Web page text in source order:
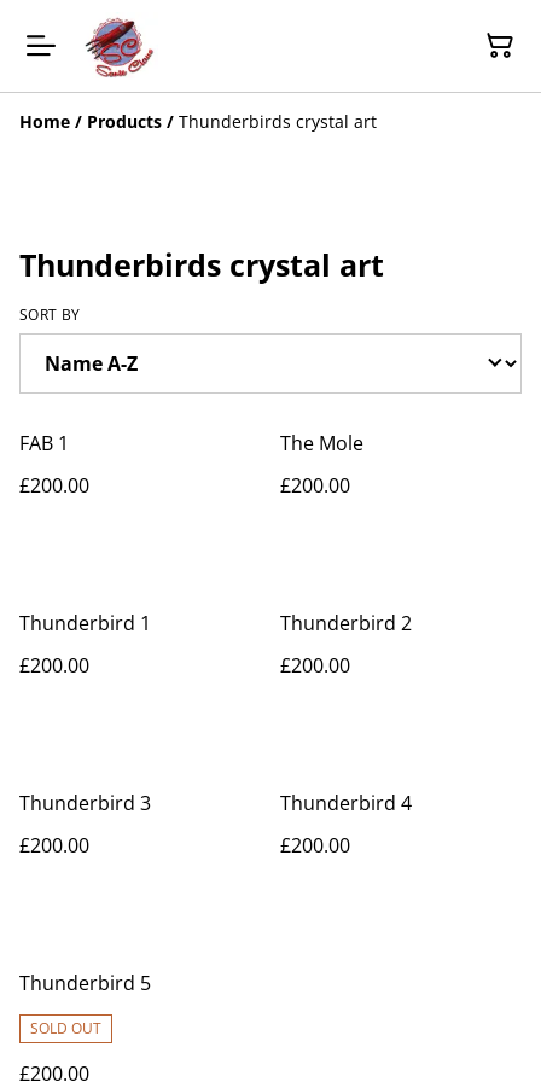
Home / Products / Thunderbirds crystal art
Thunderbirds crystal art
SORT BY
FAB 1
£200.00
The Mole
£200.00
Thunderbird 1
£200.00
Thunderbird 2
£200.00
Thunderbird 3
£200.00
Thunderbird 4
£200.00
Thunderbird 5
SOLD OUT
£200.00